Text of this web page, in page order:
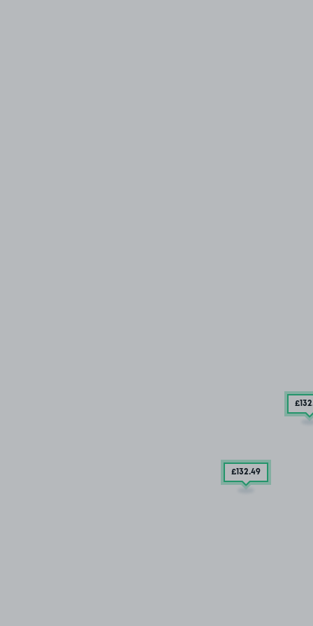
£132
£132.49